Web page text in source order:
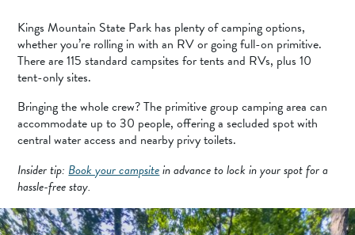
Kings Mountain State Park has plenty of camping options,
whether you’re rolling in with an RV or going full-on primitive.
There are 115 standard campsites for tents and RVs, plus 10
tent-only sites.
Bringing the whole crew? The primitive group camping area can
accommodate up to 30 people, offering a secluded spot with
central water access and nearby privy toilets.
Insider tip: Book your campsitein advance to lock in your spot for a
hassle-free stay.